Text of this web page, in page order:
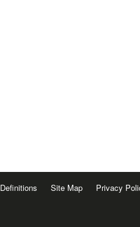
Definitions Site Map Privacy